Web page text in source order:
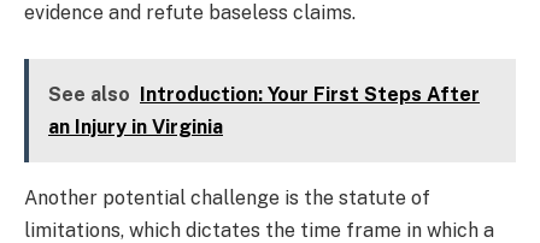
evidence and refute baseless claims.
See also Introduction: Your First Steps After
an Injury in Virginia
Another potential challenge is the statute of
limitations, which dictates the time frame in which a